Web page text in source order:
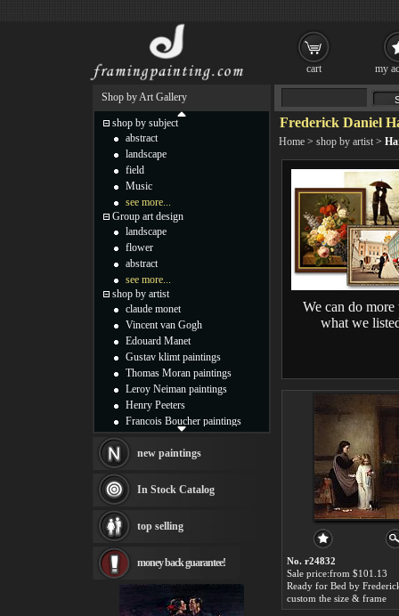
Frederick Daniel
Home > shop by artist >
We can do more
what we
No. r24832
Sale price:from $101.13
custom the size & frame
Shop by Art Gallery
shop by subject
abstract
landscape
field
Music
see more...
Group art design
landscape
flower
abstract
see more...
shop by artist
claude monet
Vincent van Gogh
Edouard Manet
Gustav klimt paintings
Thomas Moran paintings
Leroy Neiman paintings
Henry Peeters
Francois Boucher paintings
Thomas Kinkade paintings
Fabian Perez paintings
Albert Bierstadt
canvas print
Frederic Edwin Church
Rembrandt Paintings
Painting and frame
see more artists
new paintings
In Stock Catalog
top selling
money back guarantee!
cart my